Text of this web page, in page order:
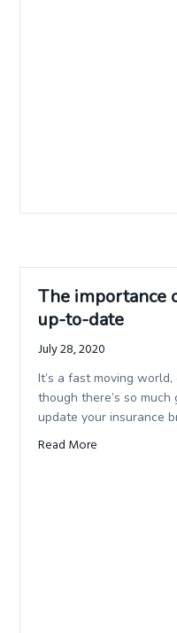
The importance
up-to-date
July 28, 2020
It’s a fast moving
though there’s so much
update your insurance
Read More